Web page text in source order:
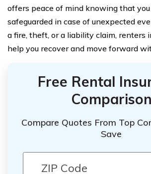
offers peace of mind knowing that
safeguarded in case of unexpected
a fire, theft, or a liability claim, renters
help you recover and move forward
Free Rental
Comparison
Compare Quotes From Top
Save